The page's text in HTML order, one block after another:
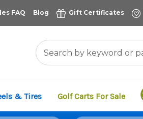
FAQ Blog Gift Certificates
& Tires Golf Carts For Sale